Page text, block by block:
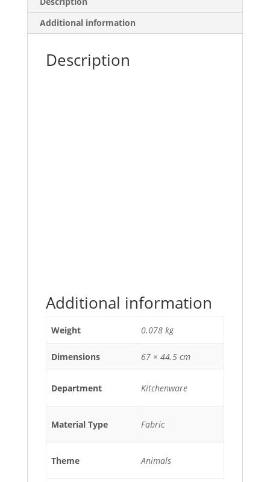
Additional information
Description
Additional information
Weight 0.078 kg
Dimensions 67 × 44.5 cm
Department Kitchenware
Material Type Fabric
Theme Animals